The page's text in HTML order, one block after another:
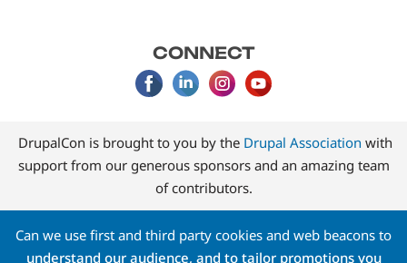
CONNECT
DrupalCon is brought to you by the Drupal Association with
support from our generous sponsors and an amazing team
of contributors.
Can we use first and third party cookies and web beacons to
understand our audience, and to tailor promotions you